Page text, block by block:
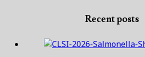
Recent posts